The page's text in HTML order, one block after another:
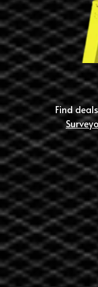
Find